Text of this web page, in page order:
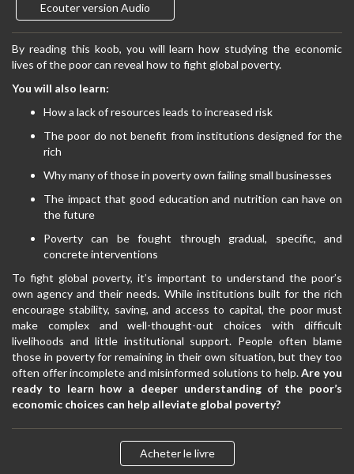
Ecouter version Audio
By reading this koob, you will learn how studying the economic
lives of the poor can reveal how to fight global poverty.
You will also learn:
How a lack of resources leads to increased risk
The poor do not benefit from institutions designed for the
rich
Why many of those in poverty own failing small businesses
The impact that good education and nutrition can have on
the future
Poverty can be fought through gradual, specific, and
concrete interventions
To fight global poverty, it’s important to understand the poor’s
own agency and their needs. While institutions built for the rich
encourage stability, saving, and access to capital, the poor must
make complex and well-thought-out choices with difficult
livelihoods and little institutional support. People often blame
those in poverty for remaining in their own situation, but they too
often offer incomplete and misinformed solutions to help.Are you
ready to learn how a deeper understanding of the poor’s
economic choices can help alleviate global poverty?
Acheter le livre